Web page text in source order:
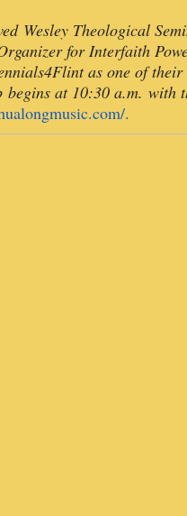
Wesley Theological
for Interfaith
as one of their
at 10:30 a.m. with
.